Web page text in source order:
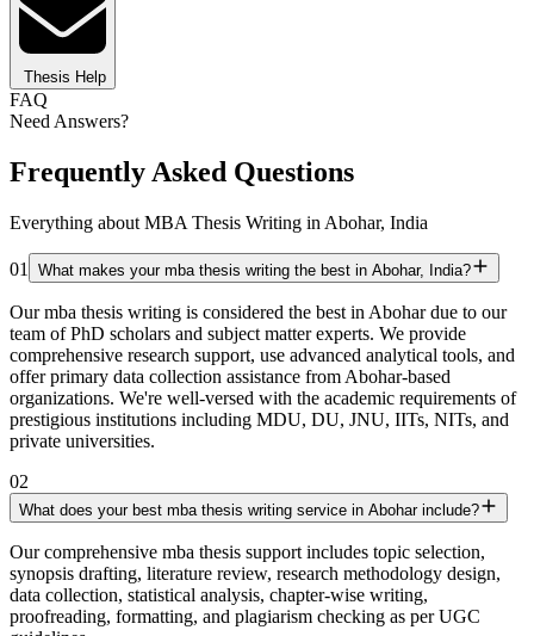
Thesis Help
FAQ
Need Answers?
Frequently Asked Questions
Everything about MBA Thesis Writing in Abohar, India
01 What makes your mba thesis writing the best in Abohar, India?
Our mba thesis writing is considered the best in Abohar due to our
team of PhD scholars and subject matter experts. We provide
comprehensive research support, use advanced analytical tools, and
offer primary data collection assistance from Abohar-based
organizations. We're well-versed with the academic requirements of
prestigious institutions including MDU, DU, JNU, IITs, NITs, and
private universities.
02
What does your best mba thesis writing service in Abohar include?
Our comprehensive mba thesis support includes topic selection,
synopsis drafting, literature review, research methodology design,
data collection, statistical analysis, chapter-wise writing,
proofreading, formatting, and plagiarism checking as per UGC